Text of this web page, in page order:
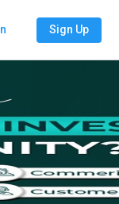
Sign Up